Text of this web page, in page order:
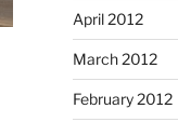
April 2012
March 2012
February 2012